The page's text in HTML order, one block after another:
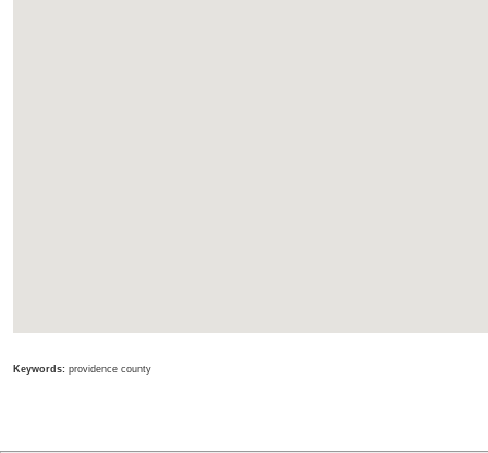
Keywords: providence county